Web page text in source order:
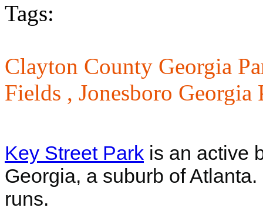
Tags:
Clayton County Georgia
Fields , Jonesboro Georgia
Key Street Park is an active
Georgia, a suburb of
runs.